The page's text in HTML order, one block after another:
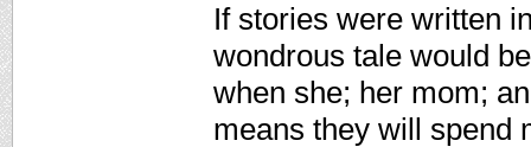
If stories were written
wondrous tale would
when she; her mom;
means they will spend